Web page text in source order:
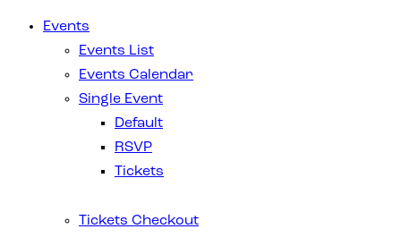
Events
Events List
Events Calendar
Single Event
Default
RSVP
Tickets
Tickets Checkout